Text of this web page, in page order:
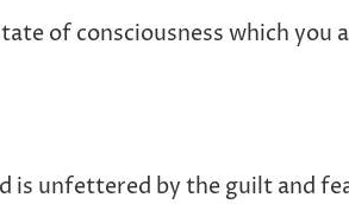
of consciousness which you
unfettered by the guilt and